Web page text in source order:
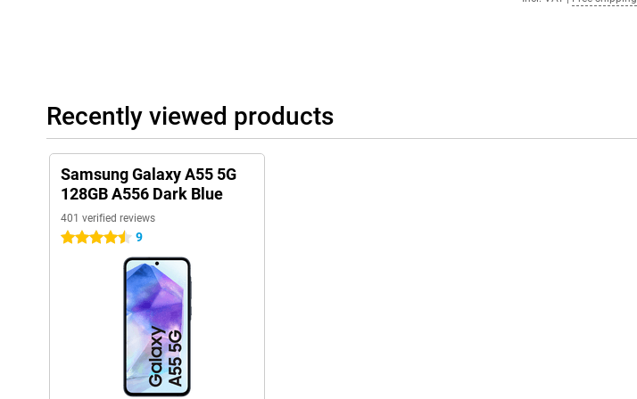
Recently viewed products
Samsung Galaxy A55 5G
128GB A556 Dark Blue
401 verified reviews
4.5 stars 9